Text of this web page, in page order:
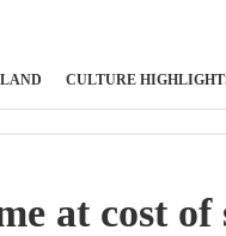
CULTURE
at cost of